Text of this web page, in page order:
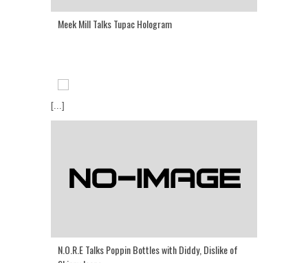
Meek Mill Talks Tupac Hologram
[...]
N.O.R.E Talks Poppin Bottles with Diddy, Dislike of